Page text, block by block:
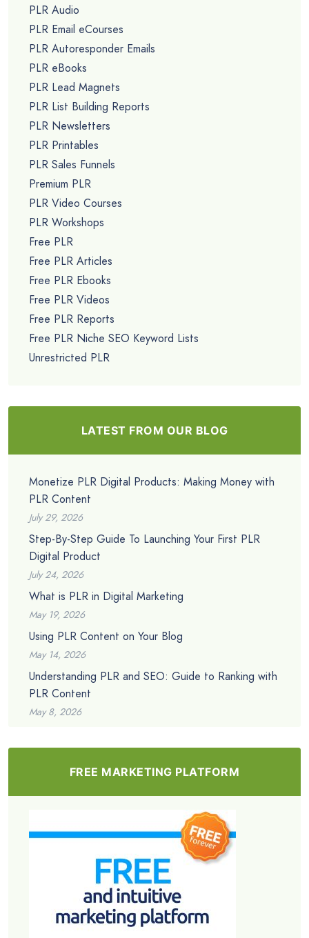
PLR Audio
PLR Email eCourses
PLR Autoresponder Emails
PLR eBooks
PLR Lead Magnets
PLR List Building Reports
PLR Newsletters
PLR Printables
PLR Sales Funnels
Premium PLR
PLR Video Courses
PLR Workshops
Free PLR
Free PLR Articles
Free PLR Ebooks
Free PLR Videos
Free PLR Reports
Free PLR Niche SEO Keyword Lists
Unrestricted PLR
LATEST FROM OUR BLOG
Monetize PLR Digital Products: Making Money with
PLR Content
July 29, 2026
Step-By-Step Guide To Launching Your First PLR
Digital Product
July 24, 2026
What is PLR in Digital Marketing
May 19, 2026
Using PLR Content on Your Blog
May 14, 2026
Understanding PLR and SEO: Guide to Ranking with
PLR Content
May 8, 2026
FREE MARKETING PLATFORM